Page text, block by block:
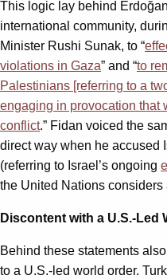
This logic lay behind
international community,
Minister Rushi Sunak, to “
violations in Gaza” and “to
Palestinians [referring to a
engaging in provocation that
conflict.” Fidan voiced the
direct way when he accused
(referring to Israel’s ongoing
the United Nations
Discontent with a U.S.-Led
Behind these statements
to a U.S.-led world order.